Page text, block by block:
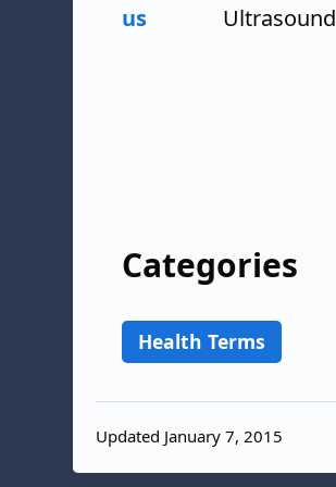
us Ultrasound
Categories
Health Terms
Updated January 7, 2015